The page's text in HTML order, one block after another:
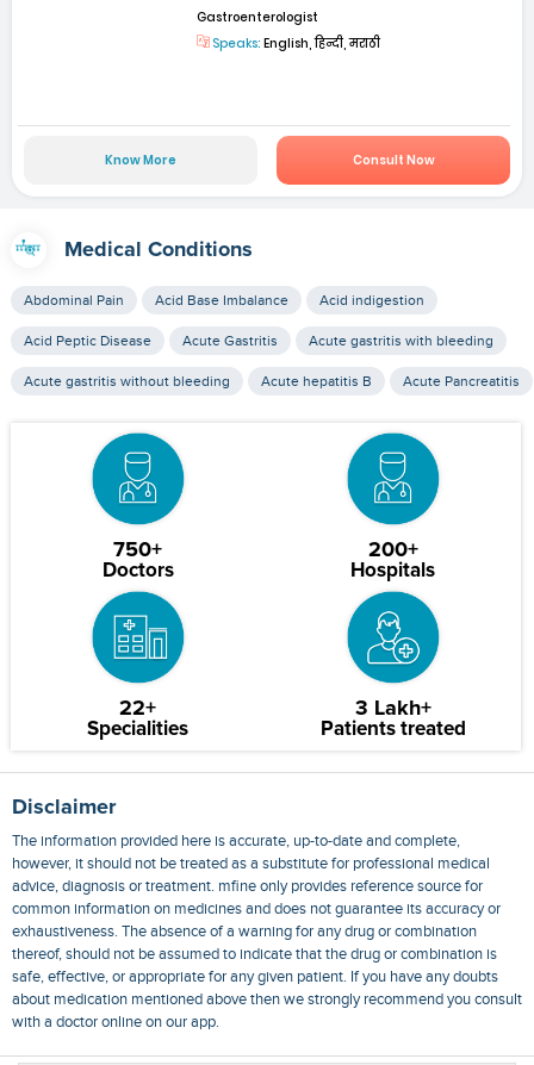
Gastroenterologist
Speaks: English, हिन्दी, मराठी
Know More Consult Now
Medical Conditions
Abdominal Pain Acid Base Imbalance Acid indigestion
Acid Peptic Disease Acute Gastritis Acute gastritis with bleeding
Acute gastritis without bleeding Acute hepatitis B Acute Pancreatitis
750+
Doctors
200+
Hospitals
22+
Specialities
3 Lakh+
Patients treated
Disclaimer
The information provided here is accurate, up-to-date and complete,
however, it should not be treated as a substitute for professional medical
advice, diagnosis or treatment. mfine only provides reference source for
common information on medicines and does not guarantee its accuracy or
exhaustiveness. The absence of a warning for any drug or combination
thereof, should not be assumed to indicate that the drug or combination is
safe, effective, or appropriate for any given patient. If you have any doubts
about medication mentioned above then we strongly recommend you consult
with a doctor online on our app.